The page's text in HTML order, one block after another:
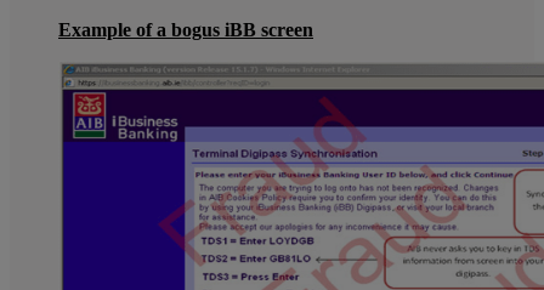
Example of a bogus iBB screen